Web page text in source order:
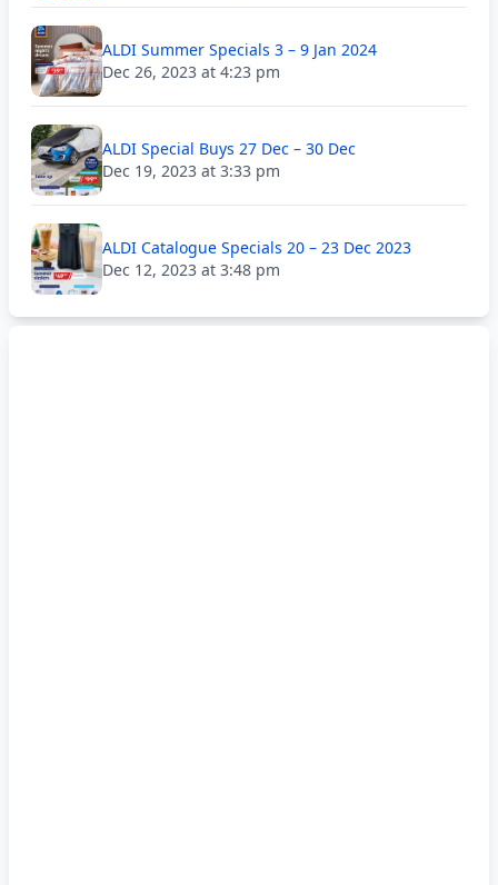
ALDI Summer Specials 3 – 9 Jan 2024
Dec 26, 2023 at 4:23 pm
ALDI Special Buys 27 Dec – 30 Dec
Dec 19, 2023 at 3:33 pm
ALDI Catalogue Specials 20 – 23 Dec 2023
Dec 12, 2023 at 3:48 pm